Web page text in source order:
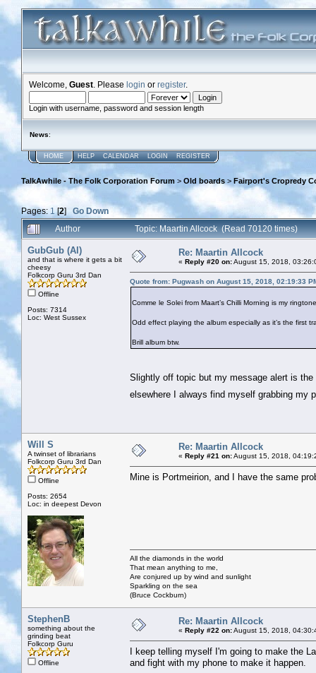
Welcome, Guest . Please login or register.
Login with username, password and session length
News:
HOME HELP CALENDAR LOGIN REGISTER
TalkAwhile - The Folk Corporation Forum > Old boards > Fairport's Cropredy
Pages: 1[2] Go Down
Author
Topic: Maartin Allcock (Read 70120 times)
GubGub (Al)
and that is where it gets a bit
cheesy
Folkcorp Guru 3rd Dan
Offline
Posts: 7314
Loc: West Sussex
Re: Maartin Allcock
« Reply #20 on:August 15, 2018,
Quote from: Pugwash on August 15, 2018, 02:19:33
Comme le Solei from Maart’s Chilli Morning is my
Odd effect playing the album especially as it’s the first
Brill album btw.
Slightly off topic but my message alert is
elsewhere I always find myself grabbing my
Will S
A twinset of librarians
Folkcorp Guru 3rd Dan
Offline
Posts: 2654
Loc: in deepest Devon
Re: Maartin Allcock
« Reply #21 on:August 15, 2018,
Mine is Portmeirion, and I have the same
All the diamonds in the world
That mean anything to me,
Are conjured up by wind and sunlight
Sparkling on the sea
(Bruce Cockburn)
StephenB
something about the
grinding beat
Folkcorp Guru
Offline
Re: Maartin Allcock
« Reply #22 on:August 15, 2018,
I keep telling myself I'm going to make the
and fight with my phone to make it happen.